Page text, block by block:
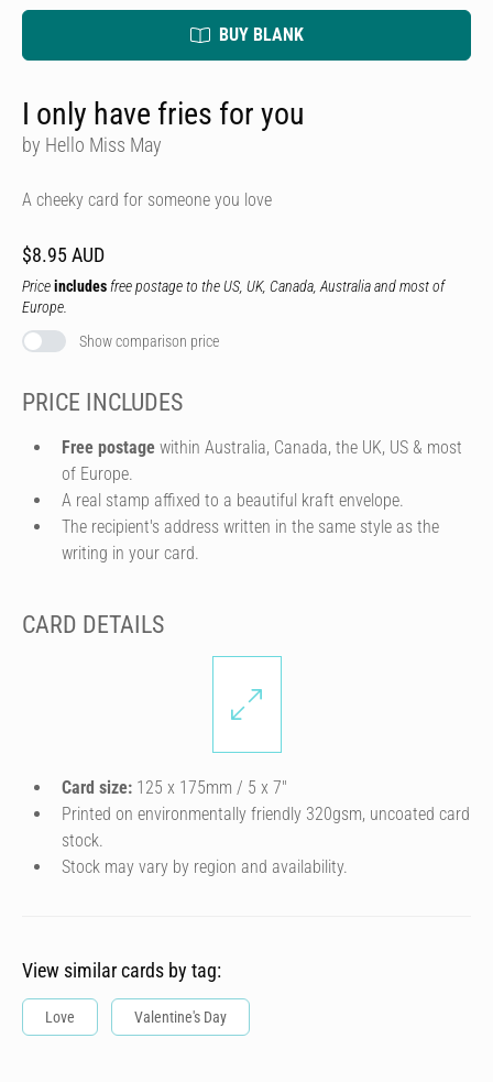
BUY BLANK
I only have fries for you
by Hello Miss May
A cheeky card for someone you love
$8.95 AUD
Priceincludes free postage to the US, UK, Canada, Australia and most of
Europe.
Show comparison price
PRICE INCLUDES
Free postage within Australia, Canada, the UK, US & most
of Europe.
A real stamp affixed to a beautiful kraft envelope.
The recipient's address written in the same style as the
writing in your card.
CARD DETAILS
Card size: 125 x 175mm / 5 x 7″
Printed on environmentally friendly 320gsm, uncoated card
stock.
Stock may vary by region and availability.
View similar cards by tag:
Love Valentine's Day